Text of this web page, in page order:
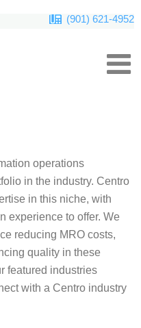
(901) 621-4952
operations
in the industry. Centro
in this niche, with
experience to offer. We
reducing MRO costs,
quality in these
featured industries
with a Centro industry